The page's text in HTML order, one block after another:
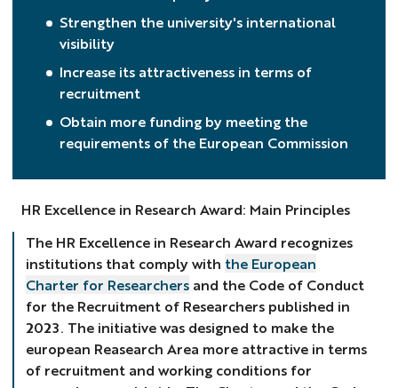
Strengthen the university's international
visibility
Increase its attractiveness in terms of
recruitment
Obtain more funding by meeting the
requirements of the European Commission
HR Excellence in Research Award: Main Principles
The HR Excellence in Research Award recognizes
institutions that comply with the European
Charter for Researchersand the Code of Conduct
for the Recruitment of Researchers published in
2023. The initiative was designed to make the
european Reasearch Area more attractive in terms
of recruitment and working conditions for